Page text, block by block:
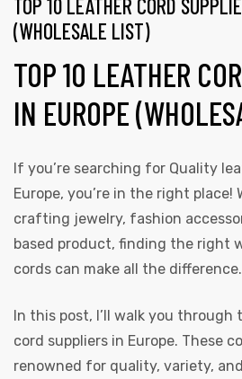
TOP 10 LEATHER CORD
(WHOLESALE LIST)
TOP 10 LEATHER
IN EUROPE
If you’re searching for Quality
Europe, you’re in the right place!
crafting jewelry, fashion
based product, finding the right
cords can make all the difference.
In this post, I’ll walk you through
cord suppliers in Europe. These
renowned for quality, variety,